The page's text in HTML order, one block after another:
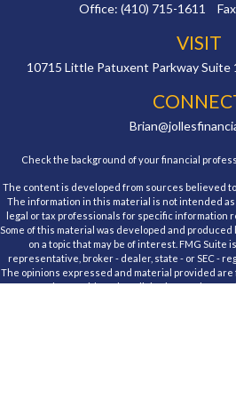
Office: (410) 715-1611
VISIT
10715 Little Patuxent Parkway Suite
Check the background of your financial
The content is developed from sources believed
The information in this material is not intended
legal or tax professionals for specific information
Some of this material was developed and
on a topic that may be of interest. FMG Suite
representative, broker - dealer, state - or SEC -
The opinions expressed and material provided
not be considered a solicitation for the